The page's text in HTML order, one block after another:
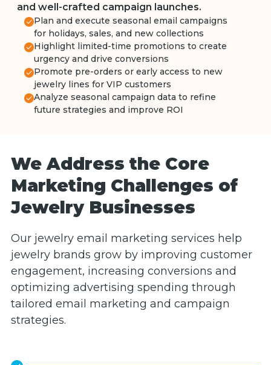
and well-crafted campaign launches.
Plan and execute seasonal email campaigns
for holidays, sales, and new collections
Highlight limited-time promotions to create
urgency and drive conversions
Promote pre-orders or early access to new
jewelry lines for VIP customers
Analyze seasonal campaign data to refine
future strategies and improve ROI
We Address the Core
Marketing Challenges of
Jewelry Businesses
Our jewelry email marketing services help
jewelry brands grow by improving customer
engagement, increasing conversions and
optimizing advertising spending through
tailored email marketing and campaign
strategies.